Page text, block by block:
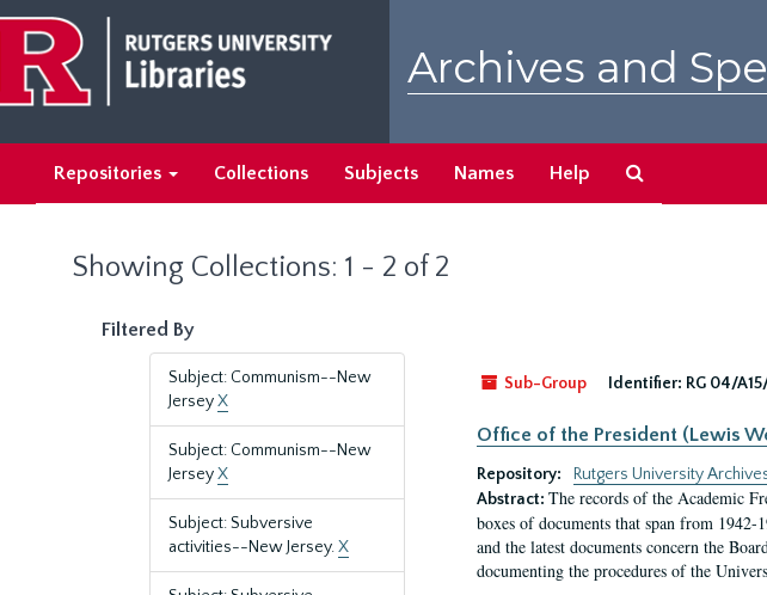
main
content
search
results
Archives and
Repositories Collections Subjects Names Help
Showing Collections: 1 - 2 of 2
Filtered By
Subject: Communism--New
JerseyX
Subject: Communism--New
JerseyX
Subject: Subversive
activities--New Jersey.X
Sub-Group
Identifier: RG 04/
Office of the President (Lewis
Repository:
Rutgers University
Abstract: The records of the Academic
boxes of documents that span from
and the latest documents concern the
documenting the procedures of the